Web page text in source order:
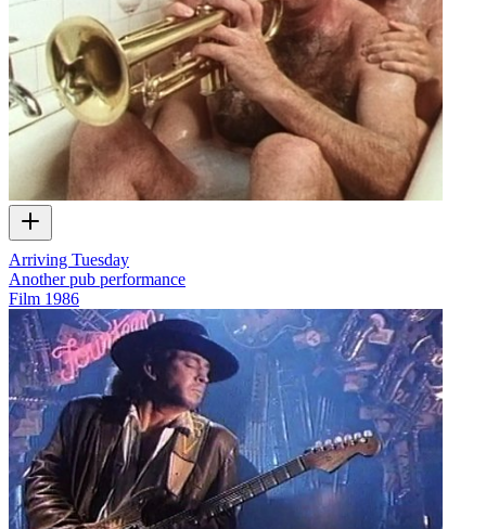
Arriving Tuesday
Another pub performance
Film 1986